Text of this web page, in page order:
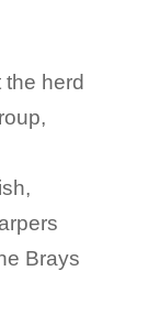
the herd
Brays